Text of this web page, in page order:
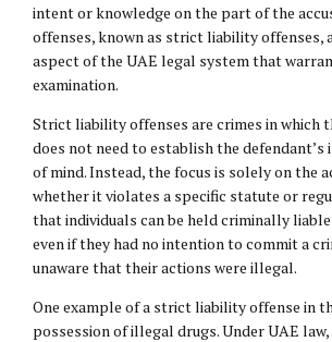
intent or knowledge on the part of the
offenses, known as strict liability offenses,
aspect of the UAE legal system that
examination.
Strict liability offenses are crimes in which
does not need to establish the
of mind. Instead, the focus is solely on the
whether it violates a specific statute or
that individuals can be held criminally
even if they had no intention to commit a
unaware that their actions were illegal.
One example of a strict liability offense in
possession of illegal drugs. Under UAE